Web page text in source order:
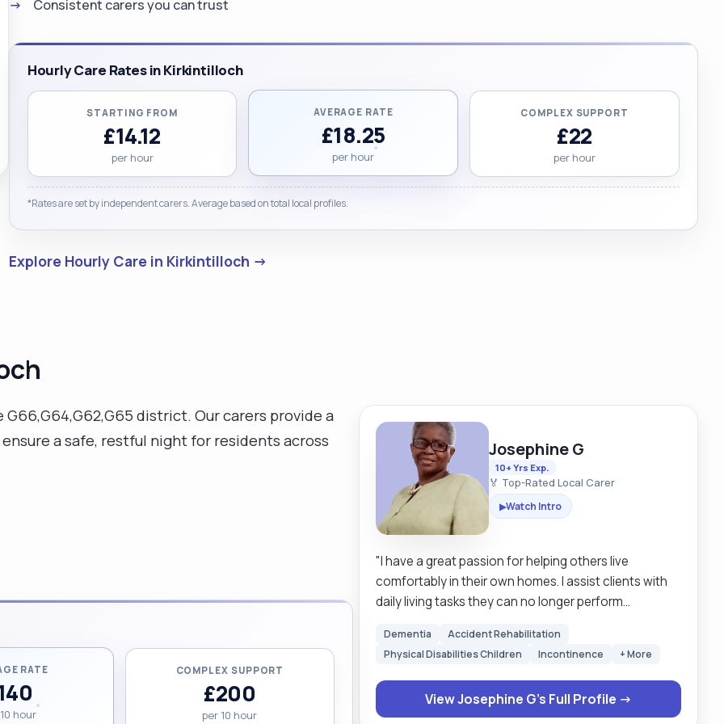
Consistent carers you can trust
Hourly Care Rates in Kirkintilloch
STARTING FROM
£14.12
per hour
AVERAGE RATE
£18.25
per hour
COMPLEX SUPPORT
£22
per hour
*Rates are set by independent carers. Average based on total local profiles.
Explore Hourly Care in Kirkintilloch →
district. Our carers provide a
a safe, restful night for residents across
RATE
hour
COMPLEX SUPPORT
£200
per 10 hour
Josephine G
10+ Yrs Exp.
🏅 Top-Rated Local Carer
▶Watch Intro
"I have a great passion for helping others live
comfortably in their own homes. I assist clients with
daily living tasks they can no longer perform
a physical disability, and mobility issues. I have
supported clients who were affected with Dementia,
Parkinson disease and some needed companionship
as they are lonely in their homes. I have also
Dementia
Accident Rehabilitation
Physical Disabilities Children
Incontinence + More
View Josephine G's Full Profile →